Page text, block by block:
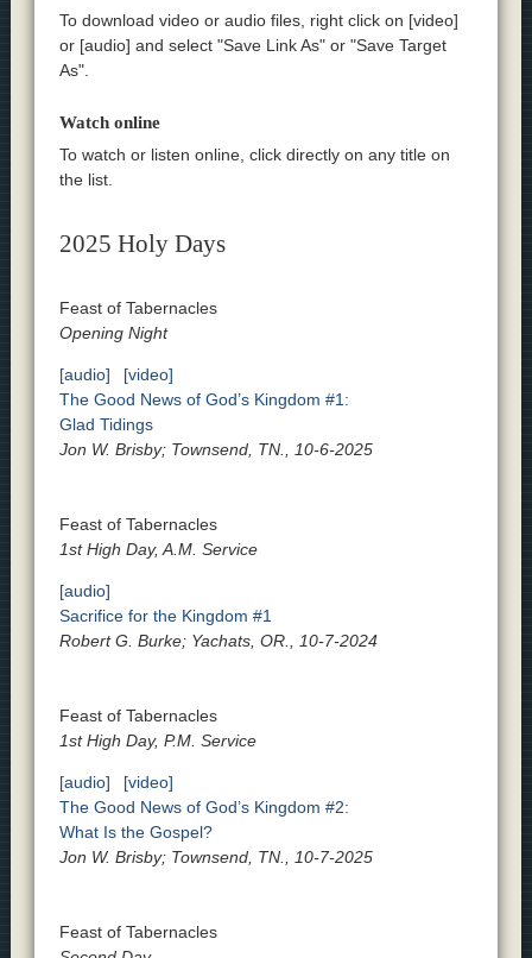
To download video or audio files, right click on [video]
or [audio] and select "Save Link As" or "Save Target
As".
Watch online
To watch or listen online, click directly on any title on
the list.
2025 Holy Days
Feast of Tabernacles
Opening Night
[audio]
[video]
The Good News of God’s Kingdom #1:
Glad Tidings
Jon W. Brisby; Townsend, TN., 10-6-2025
Feast of Tabernacles
1st High Day, A.M. Service
[audio]
Sacrifice for the Kingdom #1
Robert G. Burke; Yachats, OR., 10-7-2024
Feast of Tabernacles
1st High Day, P.M. Service
[audio]
[video]
The Good News of God’s Kingdom #2:
What Is the Gospel?
Jon W. Brisby; Townsend, TN., 10-7-2025
Feast of Tabernacles